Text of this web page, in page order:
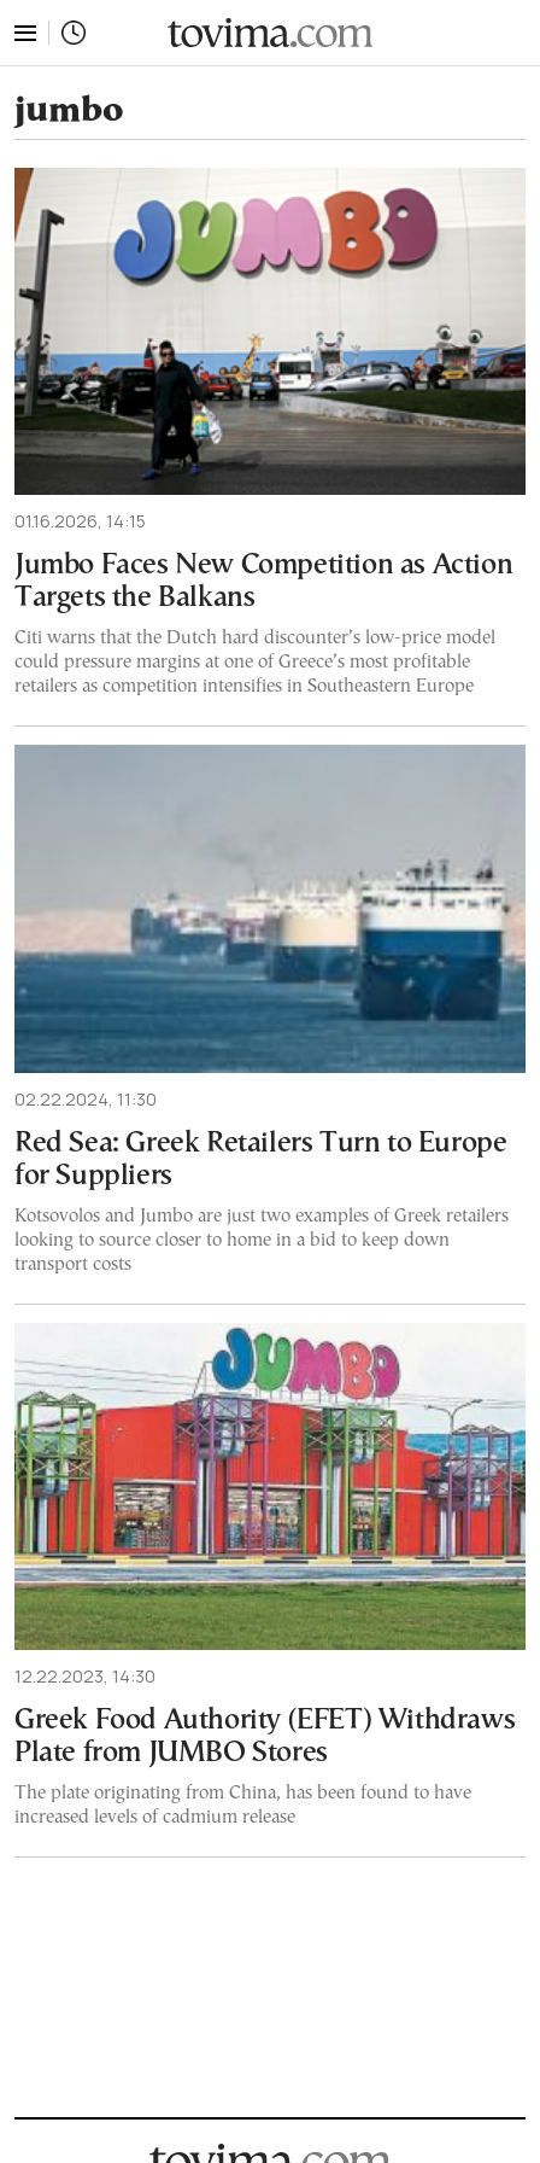
jumbo
01.16.2026, 14:15
Jumbo Faces New Competition as Action
Targets the Balkans
Citi warns that the Dutch hard discounter’s low-price model
could pressure margins at one of Greece’s most profitable
retailers as competition intensifies in Southeastern Europe
02.22.2024, 11:30
Red Sea: Greek Retailers Turn to Europe
for Suppliers
Kotsovolos and Jumbo are just two examples of Greek retailers
looking to source closer to home in a bid to keep down
transport costs
12.22.2023, 14:30
Greek Food Authority (EFET) Withdraws
Plate from JUMBO Stores
The plate originating from China, has been found to have
increased levels of cadmium release